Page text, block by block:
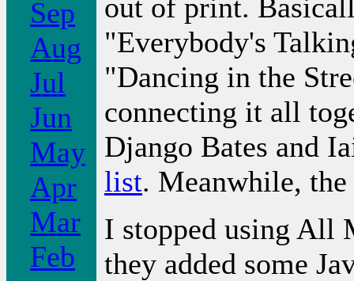
Sep
Aug
Jul
Jun
May
Apr
Mar
Feb
out of print.
"Everybody's
"Dancing in the
connecting it all
Django Bates and
list. Meanwhile,
I stopped using All
they added some